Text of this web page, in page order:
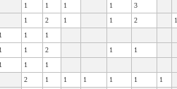
1 1 1 1 3
1 2 1 1 2 1
1 1 1
1 1 2 1 1
1 1 1
2 1 1 1 1 1 1